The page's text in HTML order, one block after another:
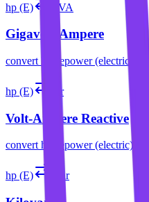
hp (E) GVA
Gigavolt-Ampere
converthorsepower (electric)
hp (E) var
Volt-Ampere Reactive
converthorsepower (electric)
hp (E) kvar